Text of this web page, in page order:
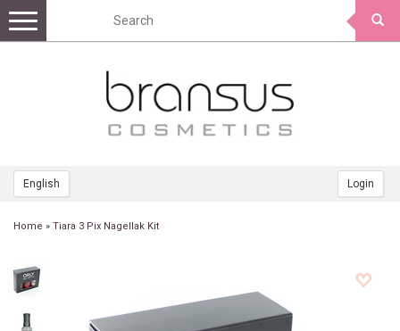
English Login
Toggle
navigation
Home » Tiara 3 Pix Nagellak Kit